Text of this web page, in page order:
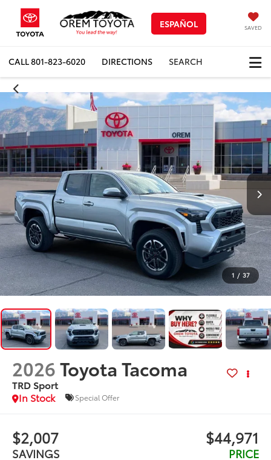
ESPAÑOL SAVED
CALL801-823-6020 DIRECTIONS SEARCH
1 / 37
2026Toyota Tacoma
TRD Sport
In Stock
Special Offer
$2,007
SAVINGS
$44,971
PRICE